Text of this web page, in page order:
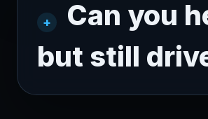
Can you
but still